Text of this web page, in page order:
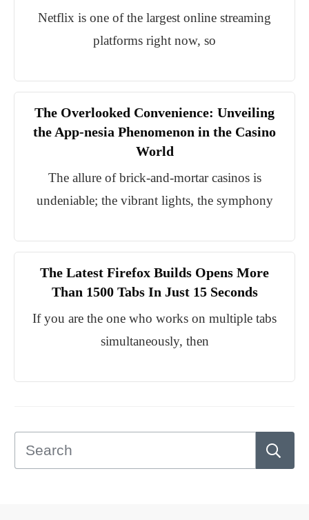
Netflix is one of the largest online streaming
platforms right now, so
The Overlooked Convenience: Unveiling
the App-nesia Phenomenon in the Casino
World
The allure of brick-and-mortar casinos is
undeniable; the vibrant lights, the symphony
The Latest Firefox Builds Opens More
Than 1500 Tabs In Just 15 Seconds
If you are the one who works on multiple tabs
simultaneously, then